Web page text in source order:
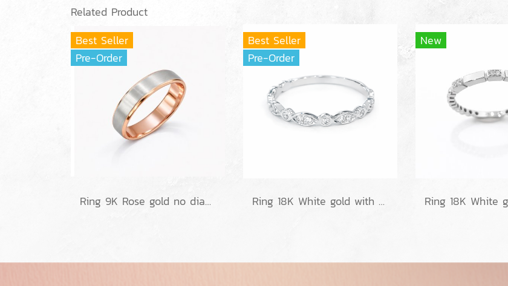
Related Product
Best Seller
Pre-Order
Ring 9K Rose gold no diamond
Best Seller
Pre-Order
Ring 18K White gold with Round Diamond
New